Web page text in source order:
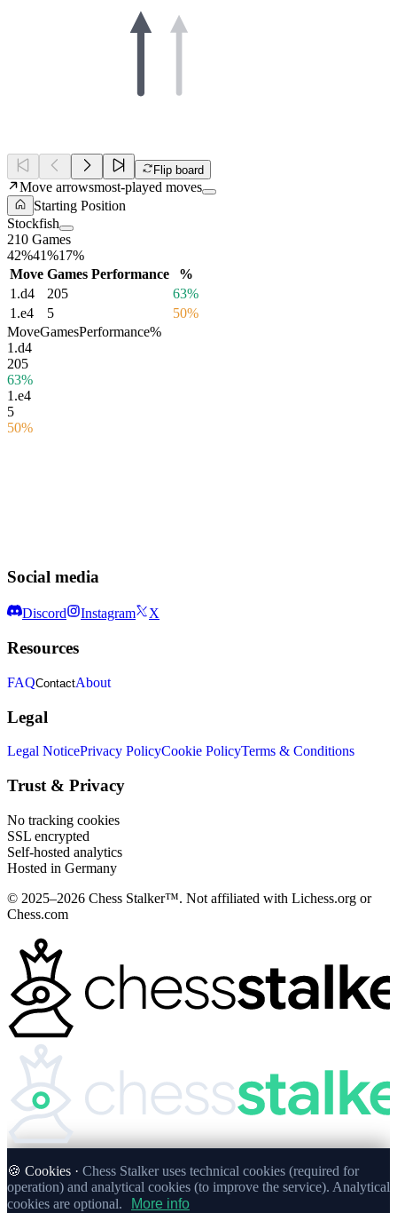
Flip board
Move arrowsmost-played moves
Starting Position
Stockfish
210 Games
42%41%17%
Move Games Performance
%
1.d4 205
63%
1.e4 5
50%
MoveGamesPerformance%
1.d4
205
63%
1.e4
5
50%
Social media
Discord Instagram X
Resources
FAQContactAbout
Legal
Legal NoticePrivacy PolicyCookie PolicyTerms & Conditions
Trust & Privacy
No tracking cookies
SSL encrypted
Self-hosted analytics
Hosted in Germany
© 2025–2026 Chess Stalker™. Not affiliated with Lichess.org or
Chess.com
🍪 Cookies · Chess Stalker uses technical cookies (required for
operation) and analytical cookies (to improve the service). Analytical
cookies are optional.
More info